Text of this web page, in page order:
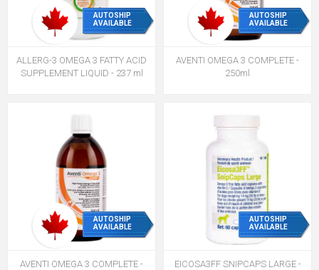
AUTOSHIP
AVAILABLE
ALLERG-3 OMEGA 3 FATTY ACID
SUPPLEMENT LIQUID - 237 ml
AUTOSHIP
AVAILABLE
AVENTI OMEGA 3 COMPLETE -
250ml
AUTOSHIP
AVAILABLE
AVENTI OMEGA 3 COMPLETE -
AUTOSHIP
AVAILABLE
EICOSA3FF SNIPCAPS LARGE -